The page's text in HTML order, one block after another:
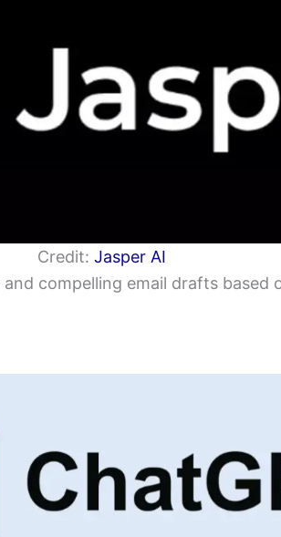
Credit: Jasper AI
compelling email drafts based